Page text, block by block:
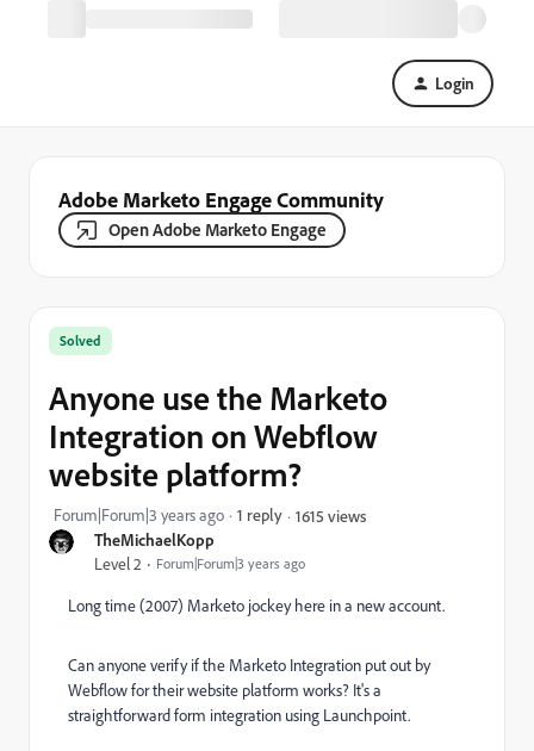
Login
Adobe Marketo Engage Community
Open Adobe Marketo Engage
TheMichaelKopp
Level 2 Forum|Forum|3 years ago
Solved
Anyone use the Marketo
Integration on Webflow
website platform?
Forum|Forum|3 years ago 1 reply 1615 views
Long time (2007) Marketo jockey here in a new account.
Can anyone verify if the Marketo Integration put out by
Webflow for their website platform works? It's a
straightforward form integration using Launchpoint.